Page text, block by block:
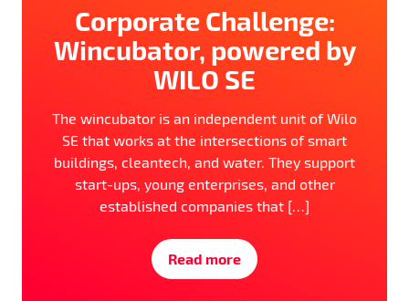
Corporate Challenge:
Wincubator, powered by
WILO SE
The wincubator is an independent unit of Wilo
SE that works at the intersections of smart
buildings, cleantech, and water. They support
start-ups, young enterprises, and other
established companies that […]
Read more